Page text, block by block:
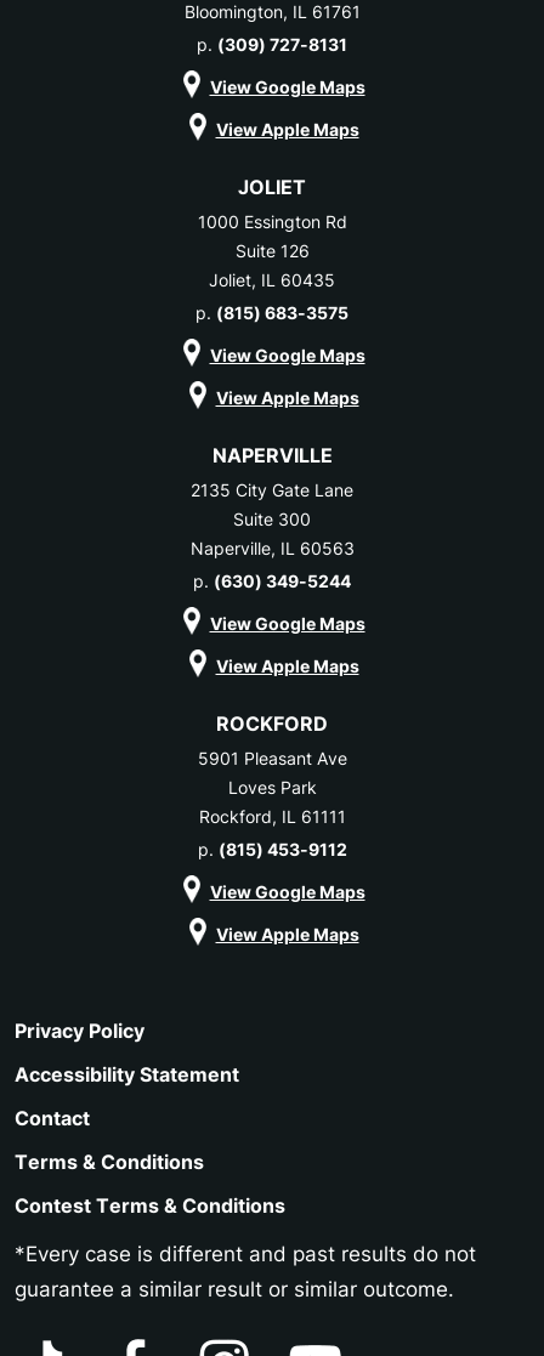
Bloomington, IL 61761
p. (309) 727-8131
View Google Maps
View Apple Maps
JOLIET
1000 Essington Rd
Suite 126
Joliet, IL 60435
p. (815) 683-3575
View Google Maps
View Apple Maps
NAPERVILLE
2135 City Gate Lane
Suite 300
Naperville, IL 60563
p. (630) 349-5244
View Google Maps
View Apple Maps
ROCKFORD
5901 Pleasant Ave
Loves Park
Rockford, IL 61111
p. (815) 453-9112
View Google Maps
View Apple Maps
Privacy Policy
Accessibility Statement
Contact
Terms & Conditions
Contest Terms & Conditions
*Every case is different and past results do not
guarantee a similar result or similar outcome.